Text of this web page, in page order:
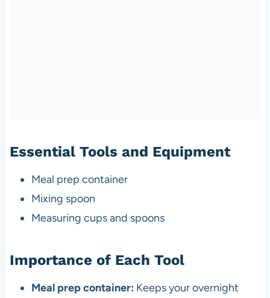
Essential Tools and Equipment
Meal prep container
Mixing spoon
Measuring cups and spoons
Importance of Each Tool
Meal prep container: Keeps your overnight